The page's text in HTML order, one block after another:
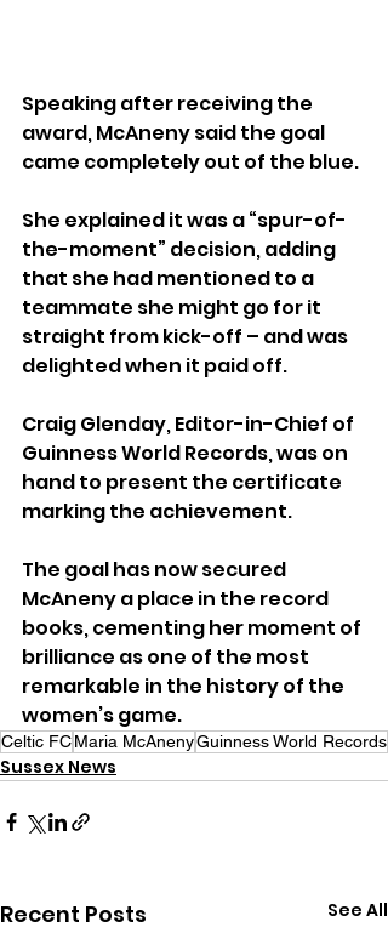
Speaking after receiving the
award, McAneny said the goal
came completely out of the blue.
She explained it was a “spur-of-
the-moment” decision, adding
that she had mentioned to a
teammate she might go for it
straight from kick-off – and was
delighted when it paid off.
Craig Glenday, Editor-in-Chief of
Guinness World Records, was on
hand to present the certificate
marking the achievement.
The goal has now secured
McAneny a place in the record
books, cementing her moment of
brilliance as one of the most
remarkable in the history of the
women’s game.
Celtic FCMaria McAnenyGuinness World Records
Sussex News
Recent Posts See All